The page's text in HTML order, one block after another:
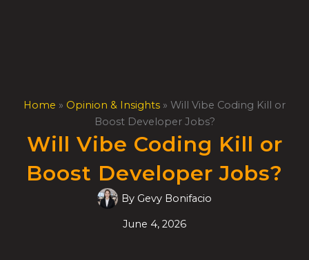
Home » Opinion & Insights » Will Vibe Coding Kill or
Boost Developer Jobs?
Will Vibe Coding Kill or
Boost Developer Jobs?
By Gevy Bonifacio
June 4, 2026